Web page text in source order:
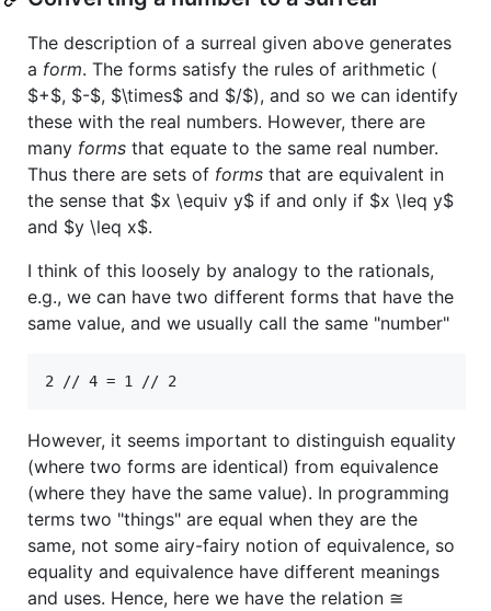
The description of a surreal given above generates
a form. The forms satisfy the rules of arithmetic (
$+$, $-$, $\times$ and $/$), and so we can identify
these with the real numbers. However, there are
many forms that equate to the same real number.
Thus there are sets of forms that are equivalent in
the sense that $x \equiv y$ if and only if $x \leq y$
and $y \leq x$.
I think of this loosely by analogy to the rationals,
e.g., we can have two different forms that have the
same value, and we usually call the same "number"
However, it seems important to distinguish equality
(where two forms are identical) from equivalence
(where they have the same value). In programming
terms two "things" are equal when they are the
same, not some airy-fairy notion of equivalence, so
equality and equivalence have different meanings
and uses. Hence, here we have the relation ≅